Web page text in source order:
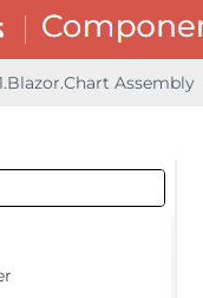
Assembly
Assembly